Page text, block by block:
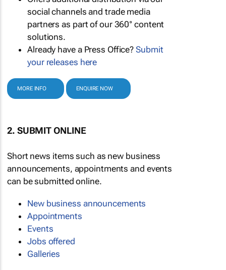
social channels and trade media
partners as part of our 360° content
solutions.
Already have a Press Office?Submit
your releases here
MORE INFO ENQUIRE NOW
2. SUBMIT ONLINE
Short news items such as new business
announcements, appointments and events
can be submitted online.
New business announcements
Appointments
Events
Jobs offered
Galleries